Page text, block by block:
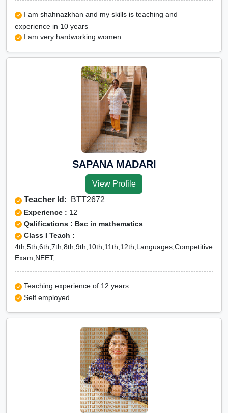
IITJEE online tutors
CUET Online tuition
Olympiad Online preparation
I am shahnazkhan and my skills is teaching and
experience in 10 years
I am very hardworking women
SAPANA MADARI
View Profile
Teacher Id: BTT2672
Experience : 12
Qalifications : Bsc in mathematics
Class I Teach :
4th,5th,6th,7th,8th,9th,10th,11th,12th,Languages,Competitive
Exam,NEET,
Teaching experience of 12 years
Self employed